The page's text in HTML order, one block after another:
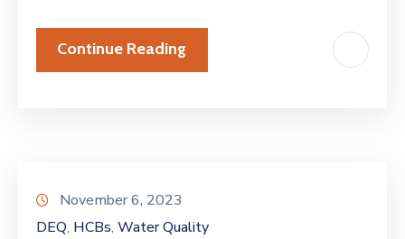
Continue Reading
November 6, 2023
DEQ‚ HCBs‚ Water Quality